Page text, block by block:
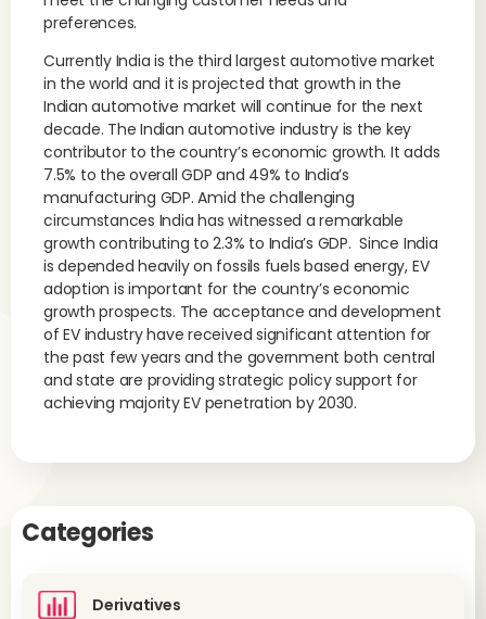
preferences.
Currently India is the third largest automotive market
in the world and it is projected that growth in the
Indian automotive market will continue for the next
decade. The Indian automotive industry is the key
contributor to the country’s economic growth. It adds
7.5% to the overall GDP and 49% to India’s
manufacturing GDP. Amid the challenging
circumstances India has witnessed a remarkable
growth contributing to 2.3% to India’s GDP. Since India
is depended heavily on fossils fuels based energy, EV
adoption is important for the country’s economic
growth prospects. The acceptance and development
of EV industry have received significant attention for
the past few years and the government both central
and state are providing strategic policy support for
achieving majority EV penetration by 2030.
Categories
Derivatives